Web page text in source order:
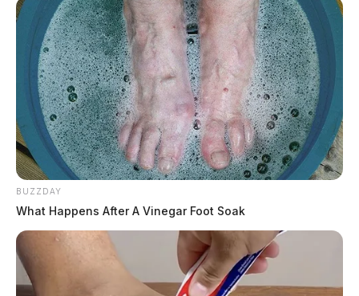
BUZZDAY
What Happens After A Vinegar Foot Soak